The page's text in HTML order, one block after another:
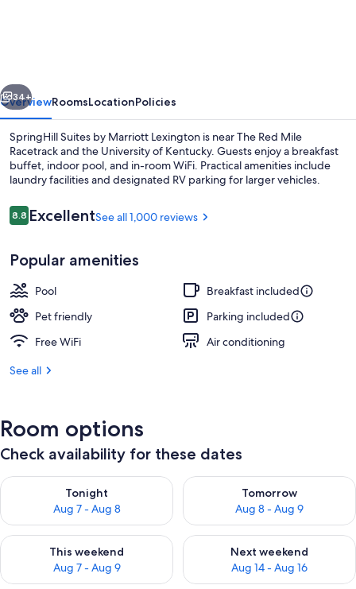
University
of
Kentucky
Next
34+
OverviewRoomsLocationPolicies
SpringHill Suites by Marriott Lexington is near The Red Mile
Racetrack and the University of Kentucky. Guests enjoy a breakfast
buffet, indoor pool, and in-room WiFi. Practical amenities include
laundry facilities and designated RV parking for larger vehicles.
Reviews
8.88.8 out of 10
ExcellentSee all 1,000 reviews
Popular amenities
Pool
Breakfast included
Pet friendly
Parking included
Free WiFi
Air conditioning
See all
Room options
Check availability for these dates
Tonight
Aug 7 - Aug 8
Check availability for tonight Aug 7 - Aug 8
Tomorrow
Aug 8 - Aug 9
Check availability for
This weekend
Aug 7 - Aug 9
Check availability for this weekend Aug 7 - Aug 9
Next weekend
Aug 14 - Aug 16
Check availability for next